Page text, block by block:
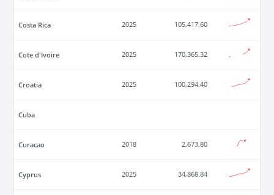
Costa Rica 2025 105,417.60
Cote d'Ivoire 2025 170,365.32
Croatia 2025 100,294.40
Cuba
Curacao 2018 2,673.80
Cyprus 2025 34,868.84